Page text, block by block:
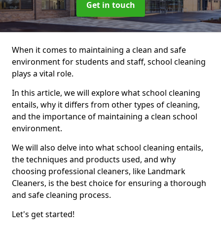
Get in touch
When it comes to maintaining a clean and safe
environment for students and staff, school cleaning
plays a vital role.
In this article, we will explore what school cleaning
entails, why it differs from other types of cleaning,
and the importance of maintaining a clean school
environment.
We will also delve into what school cleaning entails,
the techniques and products used, and why
choosing professional cleaners, like Landmark
Cleaners, is the best choice for ensuring a thorough
and safe cleaning process.
Let's get started!